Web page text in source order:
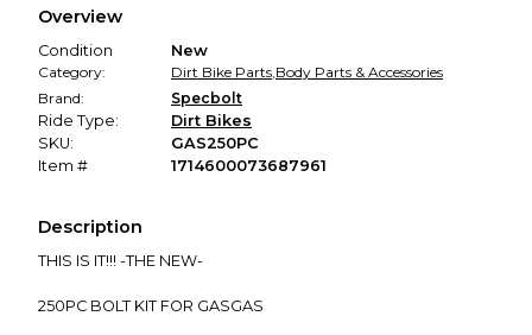
promised condition—so you can shop worry-free.
Overview
Condition
New
Category:
Dirt Bike Parts,Body Parts & Accessories
Brand:
Specbolt
Ride Type:
Dirt Bikes
SKU:
GAS250PC
Item #
1714600073687961
Description
THIS IS IT!!! -THE NEW-
250PC BOLT KIT FOR GASGAS